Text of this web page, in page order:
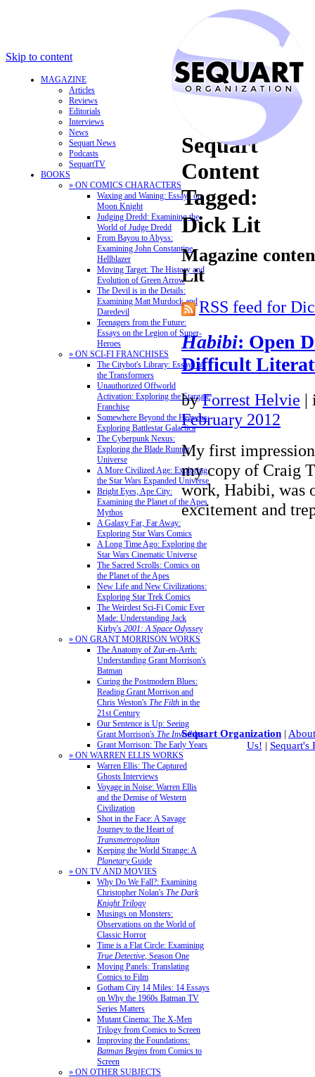
Skip to content
MAGAZINE
Articles
Reviews
Editorials
Interviews
News
Sequart News
Podcasts
SequartTV
BOOKS
» ON COMICS CHARACTERS
Waxing and Waning: Essays on
Moon Knight
Judging Dredd: Examining the
World of Judge Dredd
From Bayou to Abyss:
Examining John Constantine,
Hellblazer
Moving Target: The History and
Evolution of Green Arrow
The Devil is in the Details:
Examining Matt Murdock and
Daredevil
Teenagers from the Future:
Essays on the Legion of Super-
Heroes
» ON SCI-FI FRANCHISES
The Citybot's Library: Essays on
the Transformers
Unauthorized Offworld
Activation: Exploring the Stargate
Franchise
Somewhere Beyond the Heavens:
Exploring Battlestar Galactica
The Cyberpunk Nexus:
Exploring the Blade Runner
Universe
A More Civilized Age: Exploring
the Star Wars Expanded Universe
Bright Eyes, Ape City:
Examining the Planet of the Apes
Mythos
A Galaxy Far, Far Away:
Exploring Star Wars Comics
A Long Time Ago: Exploring the
Star Wars Cinematic Universe
The Sacred Scrolls: Comics on
the Planet of the Apes
New Life and New Civilizations:
Exploring Star Trek Comics
The Weirdest Sci-Fi Comic Ever
Made: Understanding Jack
Kirby's 2001: A Space Odyssey
» ON GRANT MORRISON WORKS
The Anatomy of Zur-en-Arrh:
Understanding Grant Morrison's
Batman
Curing the Postmodern Blues:
Reading Grant Morrison and
Chris Weston's The Filth in the
21st Century
Our Sentence is Up: Seeing
Grant Morrison's The Invisibles
Grant Morrison: The Early Years
» ON WARREN ELLIS WORKS
Warren Ellis: The Captured
Ghosts Interviews
Voyage in Noise: Warren Ellis
and the Demise of Western
Civilization
Shot in the Face: A Savage
Journey to the Heart of
Transmetropolitan
Keeping the World Strange: A
PlanetaryGuide
» ON TV AND MOVIES
Why Do We Fall?: Examining
Christopher Nolan's The Dark
Knight Trilogy
Musings on Monsters:
Observations on the World of
Classic Horror
Time is a Flat Circle: Examining
True Detective, Season One
Moving Panels: Translating
Comics to Film
Gotham City 14 Miles: 14 Essays
on Why the 1960s Batman TV
Series Matters
Mutant Cinema: The X-Men
Trilogy from Comics to Screen
Improving the Foundations:
Batman Begins from Comics to
Screen
» ON OTHER SUBJECTS
Sequart
Content
Tagged:
Dick Lit
Magazine
Lit
RSS feed for
Habibi: Open
Difficult
by Forrest Helvie |
February 2012
My first
my copy of Craig
work, Habibi, was
excitement and
Sequart Organization |
Us! | Sequart's